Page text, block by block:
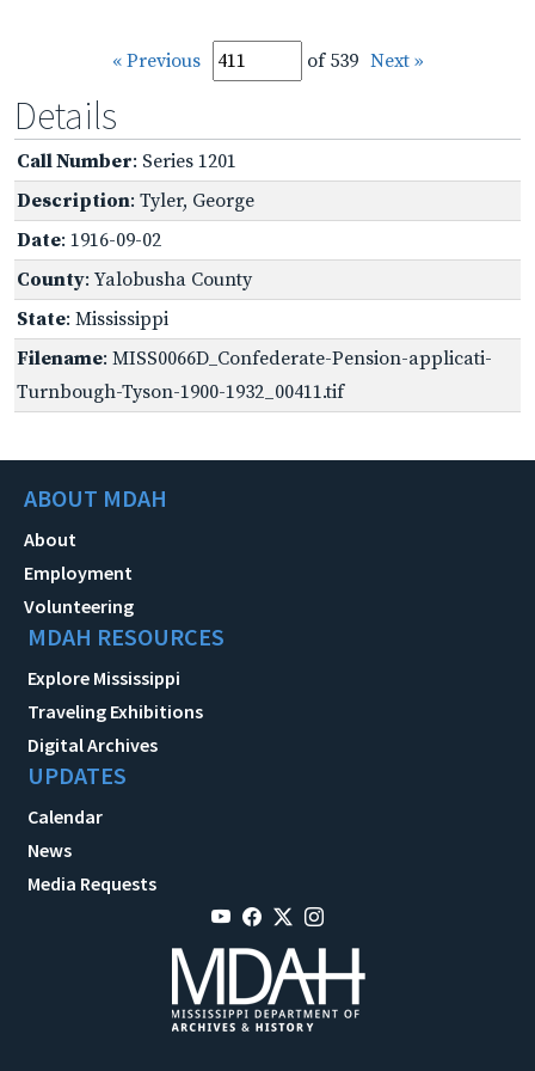
« Previous of 539 Next »
Details
Call Number: Series 1201
Description: Tyler, George
Date: 1916-09-02
County: Yalobusha County
State: Mississippi
Filename: MISS0066D_Confederate-Pension-applicati-
Turnbough-Tyson-1900-1932_00411.tif
ABOUT MDAH
About
Employment
Volunteering
MDAH RESOURCES
Explore Mississippi
Traveling Exhibitions
Digital Archives
UPDATES
Calendar
News
Media Requests